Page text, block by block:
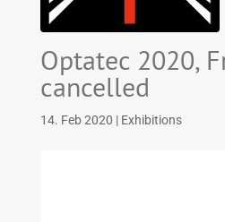
Optatec 2020,
cancelled
14. Feb 2020 | Exhibitions